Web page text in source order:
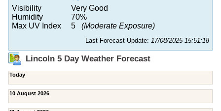
Visibility
Very Good
Humidity
70%
Max UV Index
5 (Moderate Exposure)
Last Forecast Update: 17/08/2025 15:51:18
Lincoln 5 Day Weather Forecast
Today
10 August 2026